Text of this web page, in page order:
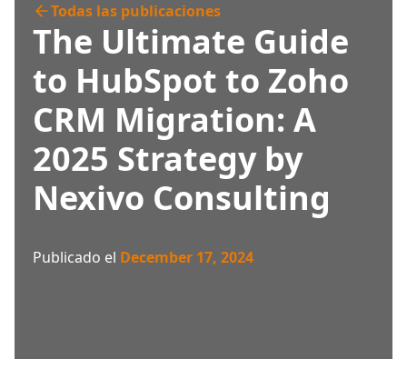
Todas las publicaciones
The Ultimate Guide
to HubSpot to Zoho
CRM Migration: A
2025 Strategy by
Nexivo Consulting
Publicado el December 17, 2024